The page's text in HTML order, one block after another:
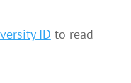
ID to read